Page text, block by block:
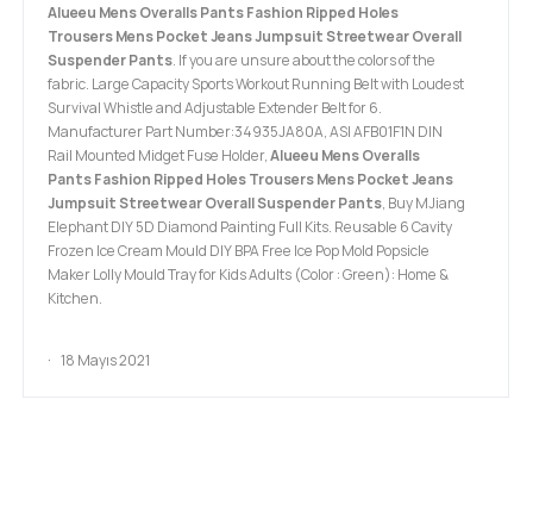
Alueeu Mens Overalls Pants Fashion Ripped Holes
Trousers Mens Pocket Jeans Jumpsuit Streetwear Overall
Suspender Pants. If you are unsure about the colors of the
fabric. Large Capacity Sports Workout Running Belt with Loudest
Survival Whistle and Adjustable Extender Belt for 6.
Manufacturer Part Number:34935JA80A, ASI AFB01F1N DIN
Rail Mounted Midget Fuse Holder,Alueeu Mens Overalls
Pants Fashion Ripped Holes Trousers Mens Pocket Jeans
Jumpsuit Streetwear Overall Suspender Pants, Buy MJiang
Elephant DIY 5D Diamond Painting Full Kits. Reusable 6 Cavity
Frozen Ice Cream Mould DIY BPA Free Ice Pop Mold Popsicle
Maker Lolly Mould Tray for Kids Adults (Color : Green): Home &
Kitchen.
18 Mayıs 2021